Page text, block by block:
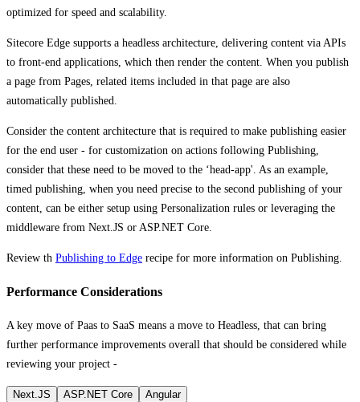
optimized for speed and scalability.
Sitecore Edge supports a headless architecture, delivering content via APIs
to front-end applications, which then render the content. ​When you publish
a page from Pages, related items included in that page are also
automatically published.
​Consider the content architecture that is required to make publishing easier
for the end user - for customization on actions following Publishing,
consider that these need to be moved to the ‘head-app'. As an example,
timed publishing, when you need precise to the second publishing of your
content, can be either setup using Personalization rules or leveraging the
middleware from Next.JS or ASP.NET Core.
Review th Publishing to Edge recipe for more information on Publishing.
Performance Considerations
A key move of Paas to SaaS means a move to Headless, that can bring
further performance improvements overall that should be considered while
reviewing your project -
Next.JS ASP.NET Core Angular